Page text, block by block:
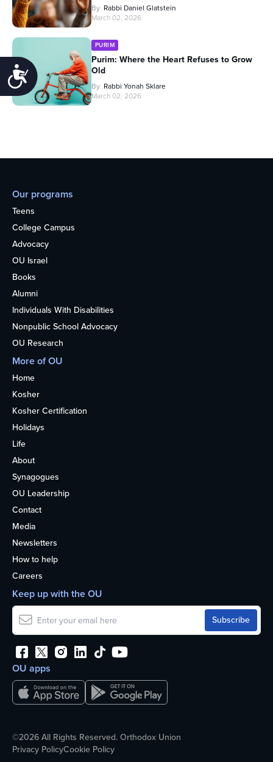
Accessibility
By Rabbi Daniel Glatstein
March 02, 2026
PURIM
Purim: Where the Heart Refuses to Grow
Old
By Rabbi Yonah Sklare
March 02, 2026
Our programs
Teens
College Campus
Advocacy
OU Israel
Books
Alumni
Individuals With Disabilities
Nonpublic School Advocacy
OU Research
More of OU
Home
Kosher
Kosher Certification
Holidays
Life
About
Synagogues
OU Leadership
Contact
Media
Newsletters
How to help
Careers
OU apps
Keep up with the OU
©2026 All Rights Reserved. Orthodox Union
Privacy PolicyCookie Policy